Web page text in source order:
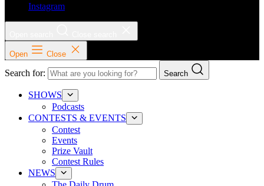
Instagram
Open Close
Search for: Search
SHOWS
Podcasts
CONTESTS & EVENTS
Contest
Events
Prize Vault
Contest Rules
NEWS